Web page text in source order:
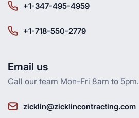
+1-347-495-4959
+1-718-550-2779
Email us
Call our team Mon-Fri 8am to 5pm.
zicklin@zicklincontracting.com